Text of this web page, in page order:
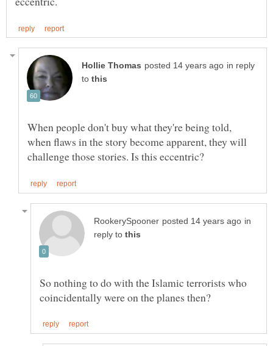
in reply
to
When people don't buy what they're being told,
when flaws in the story become apparent, they will
in
reply to
So nothing to do with the Islamic terrorists who